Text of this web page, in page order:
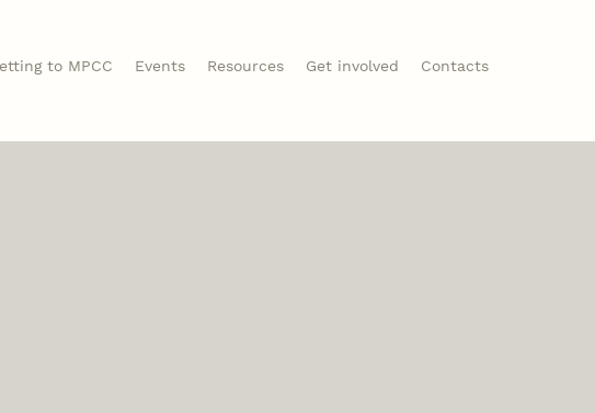
to MPCC Events Resources Get involved Contacts